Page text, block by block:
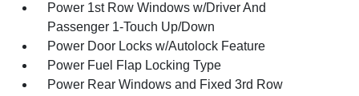
Power 1st Row Windows w/Driver And
Passenger 1-Touch Up/Down
Power Door Locks w/Autolock Feature
Power Fuel Flap Locking Type
Power Rear Windows and Fixed 3rd Row